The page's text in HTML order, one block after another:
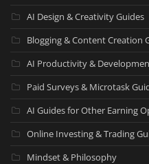
AI Design & Creativity Guides
Blogging & Content Creation
AI Productivity &
Paid Surveys & Microtask
AI Guides for Other Earning
Online Investing & Trading
Mindset & Philosophy